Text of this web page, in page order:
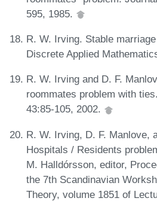
595, 1985.
R. W. Irving. Stable
Discrete Applied
R. W. Irving and D. F.
roommates problem with
43:85-105, 2002.
R. W. Irving, D. F. Manlove,
Hospitals / Residents
M. Halldórsson, editor,
the 7th Scandinavian
Theory, volume 1851 of